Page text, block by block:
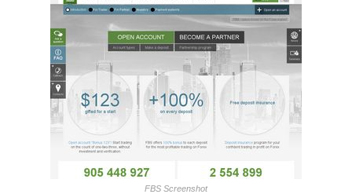
FBS Screenshot